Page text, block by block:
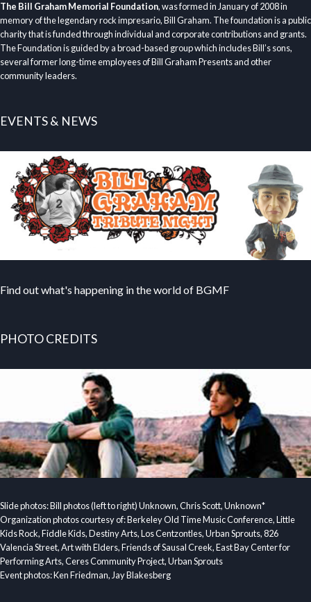
The Bill Graham Memorial Foundation, was formed in January of 2008 in
memory of the legendary rock impresario, Bill Graham. The foundation is a public
charity that is funded through individual and corporate contributions and grants.
The Foundation is guided by a broad-based group which includes Bill’s sons,
several former long-time employees of Bill Graham Presents and other
community leaders.
EVENTS & NEWS
Find out what's happening in the world of BGMF
PHOTO CREDITS
Slide photos: Bill photos (left to right) Unknown, Chris Scott, Unknown*
Organization photos courtesy of: Berkeley Old Time Music Conference, Little
Kids Rock, Fiddle Kids, Destiny Arts, Los Centzontles, Urban Sprouts, 826
Valencia Street, Art with Elders, Friends of Sausal Creek, East Bay Center for
Performing Arts, Ceres Community Project, Urban Sprouts
Event photos: Ken Friedman, Jay Blakesberg